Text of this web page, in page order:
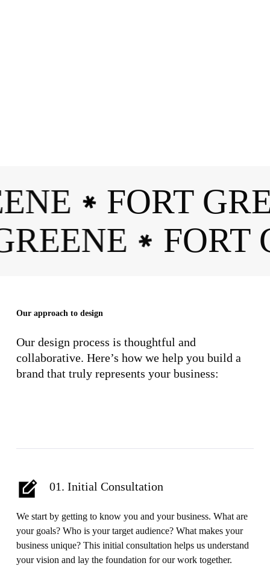
✱ FORT
✱
Our approach to design
Our design process is thoughtful and
collaborative. Here’s how we help you build a
brand that truly represents your business:
01. Initial Consultation
We start by getting to know you and your business. What are
your goals? Who is your target audience? What makes your
business unique? This initial consultation helps us understand
your vision and lay the foundation for our work together.